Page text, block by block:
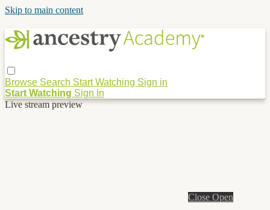
Skip to main content
Browse Search Start Watching Sign in
Start Watching Sign In
Live stream preview
Close Open